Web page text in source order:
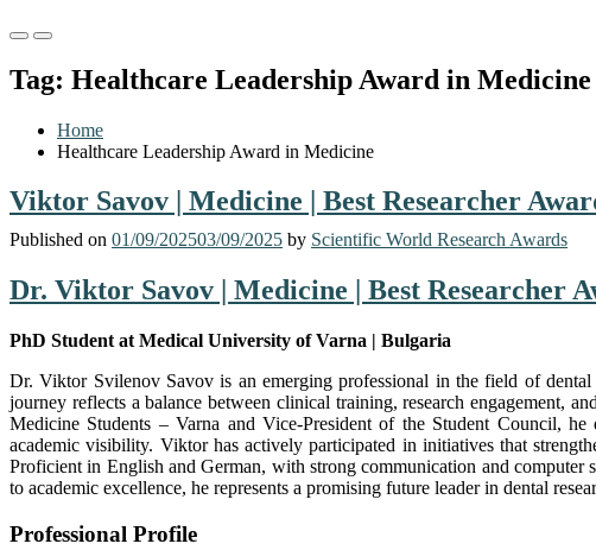
Primary
for
Mobile
Primary
for
Desktop
Tag: Healthcare Leadership Award in Medicine
Home
Healthcare Leadership Award in Medicine
Viktor Savov | Medicine | Best Researcher
Published on 01/09/202503/09/2025 by Scientific World Research Awards
Dr. Viktor Savov | Medicine | Best Researcher
PhD Student at Medical University of Varna | Bulgaria
Dr. Viktor Svilenov Savov is an emerging professional in the field of
journey reflects a balance between clinical training, research engagement,
Medicine Students – Varna and Vice-President of the Student Council,
academic visibility. Viktor has actively participated in initiatives that
Proficient in English and German, with strong communication and
to academic excellence, he represents a promising future leader in dental
Professional Profile